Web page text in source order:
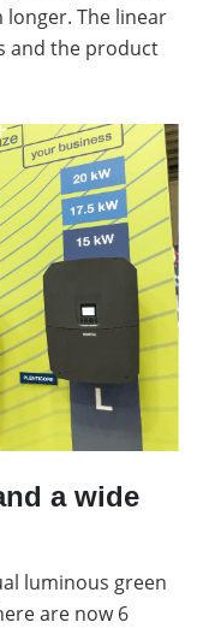
longer. The linear
and the product
a wide
luminous green
are now 6